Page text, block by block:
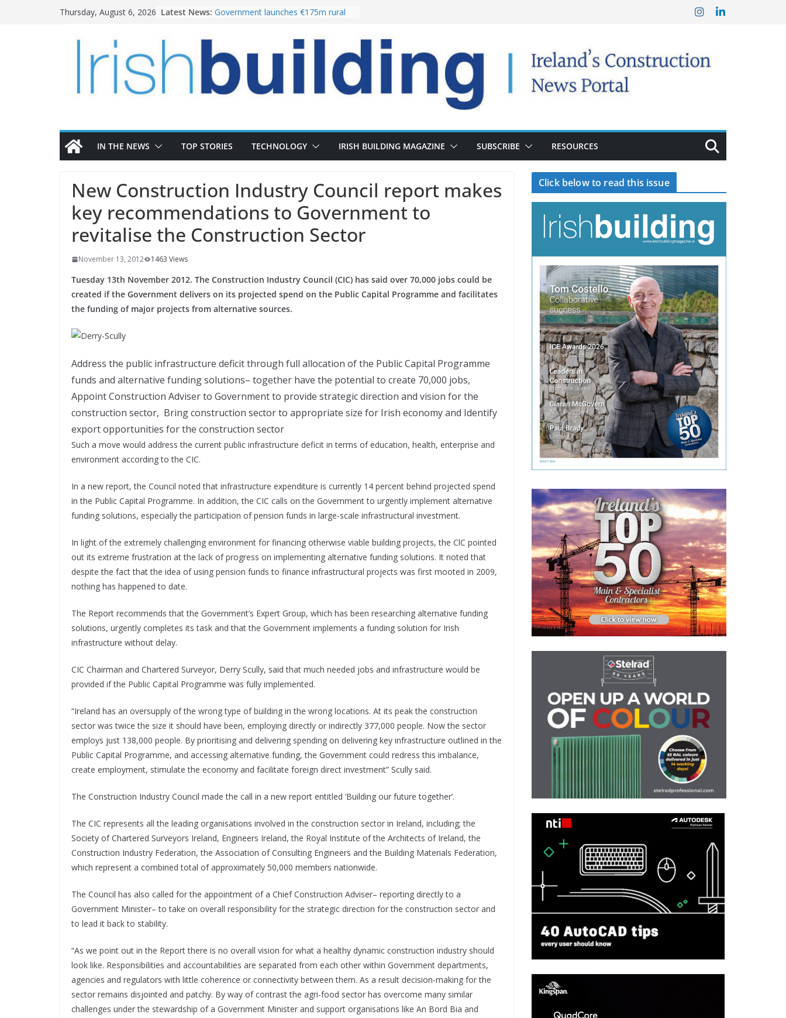
Thursday, August 6, 2026 Latest News: Government launches €175m rural
LDA Targets Delivery of 13,000
Homes by 2030 as Pipeline Exceeds
28,000
Wavin bolsters leadership team with
the Magazine Fort following
IN THE NEWS TOP STORIES TECHNOLOGY IRISH BUILDING MAGAZINE SUBSCRIBE RESOURCES
New Construction Industry Council report makes
key recommendations to Government to
revitalise the Construction Sector
November 13, 2012 1463 Views
Tuesday 13th November 2012. The Construction Industry Council (CIC) has said over 70,000 jobs could be
created if the Government delivers on its projected spend on the Public Capital Programme and facilitates
the funding of major projects from alternative sources.
Address the public infrastructure deficit through full allocation of the Public Capital Programme
funds and alternative funding solutions– together have the potential to create 70,000 jobs,
Appoint Construction Adviser to Government to provide strategic direction and vision for the
construction sector, Bring construction sector to appropriate size for Irish economy and Identify
export opportunities for the construction sector
Such a move would address the current public infrastructure deficit in terms of education, health, enterprise and
environment according to the CIC.
In a new report, the Council noted that infrastructure expenditure is currently 14 percent behind projected spend
in the Public Capital Programme. In addition, the CIC calls on the Government to urgently implement alternative
funding solutions, especially the participation of pension funds in large-scale infrastructural investment.
In light of the extremely challenging environment for financing otherwise viable building projects, the ClC pointed
out its extreme frustration at the lack of progress on implementing alternative funding solutions. It noted that
despite the fact that the idea of using pension funds to finance infrastructural projects was first mooted in 2009,
nothing has happened to date.
The Report recommends that the Government’s Expert Group, which has been researching alternative funding
solutions, urgently completes its task and that the Government implements a funding solution for Irish
infrastructure without delay.
CIC Chairman and Chartered Surveyor, Derry Scully, said that much needed jobs and infrastructure would be
provided if the Public Capital Programme was fully implemented.
“Ireland has an oversupply of the wrong type of building in the wrong locations. At its peak the construction
sector was twice the size it should have been, employing directly or indirectly 377,000 people. Now the sector
employs just 138,000 people. By prioritising and delivering spending on delivering key infrastructure outlined in the
Public Capital Programme, and accessing alternative funding, the Government could redress this imbalance,
create employment, stimulate the economy and facilitate foreign direct investment” Scully said.
The Construction Industry Council made the call in a new report entitled ‘Building our future together’.
The CIC represents all the leading organisations involved in the construction sector in Ireland, including; the
Society of Chartered Surveyors Ireland, Engineers Ireland, the Royal Institute of the Architects of Ireland, the
Construction Industry Federation, the Association of Consulting Engineers and the Building Materials Federation,
which represent a combined total of approximately 50,000 members nationwide.
The Council has also called for the appointment of a Chief Construction Adviser– reporting directly to a
Government Minister– to take on overall responsibility for the strategic direction for the construction sector and
to lead it back to stability.
“As we point out in the Report there is no overall vision for what a healthy dynamic construction industry should
look like. Responsibilities and accountabilities are separated from each other within Government departments,
agencies and regulators with little coherence or connectivity between them. As a result decision-making for the
sector remains disjointed and patchy. By way of contrast the agri-food sector has overcome many similar
challenges under the stewardship of a Government Minister and support organisations like An Bord Bia and
Click below to read this issue